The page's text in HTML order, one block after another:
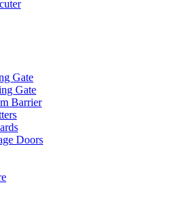
Gate
Gate
Barrier
Doors